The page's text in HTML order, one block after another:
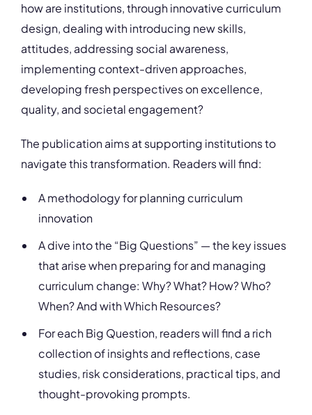
how are institutions, through innovative curriculum
design, dealing with introducing new skills,
attitudes, addressing social awareness,
implementing context-driven approaches,
developing fresh perspectives on excellence,
quality, and societal engagement?
The publication aims at supporting institutions to
navigate this transformation. Readers will find:
A methodology for planning curriculum
innovation
A dive into the “Big Questions” — the key issues
that arise when preparing for and managing
curriculum change: Why? What? How? Who?
When? And with Which Resources?
For each Big Question, readers will find a rich
collection of insights and reflections, case
studies, risk considerations, practical tips, and
thought-provoking prompts.